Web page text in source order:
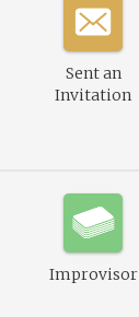
Sent an
Invitation
Improvisor